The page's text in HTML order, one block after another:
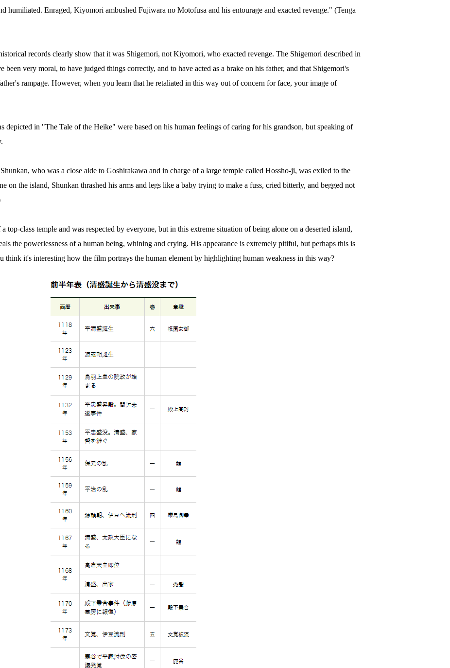
humiliated. Enraged, Kiyomori ambushed Fujiwara no Motofusa and his entourage and exacted revenge." (Tenga
records clearly show that it was Shigemori, not Kiyomori, who exacted revenge. The Shigemori described in
been very moral, to have judged things correctly, and to have acted as a brake on his father, and that Shigemori's
rampage. However, when you learn that he retaliated in this way out of concern for face, your image of
depicted in "The Tale of the Heike" were based on his human feelings of caring for his grandson, but speaking of
who was a close aide to Goshirakawa and in charge of a large temple called Hossho-ji, was exiled to the
the island, Shunkan thrashed his arms and legs like a baby trying to make a fuss, cried bitterly, and begged not
top-class temple and was respected by everyone, but in this extreme situation of being alone on a deserted island,
the powerlessness of a human being, whining and crying. His appearance is extremely pitiful, but perhaps this is
think it's interesting how the film portrays the human element by highlighting human weakness in this way?